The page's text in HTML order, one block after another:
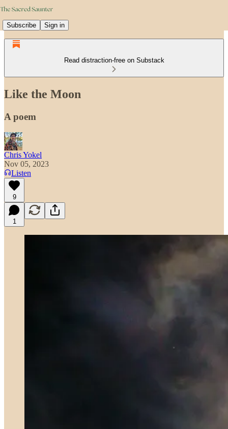
Subscribe Sign in
Read distraction-free on Substack
Like the Moon
A poem
Chris Yokel
Nov 05, 2023
Listen
9
1